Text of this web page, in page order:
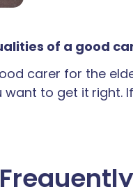
of a good
carer for the
to get it right.